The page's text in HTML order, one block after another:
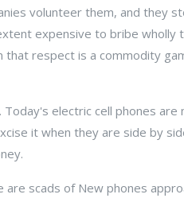
volunteer them, and they
expensive to bribe wholly
respect is a commodity
electric cell phones are
it when they are side by
scads of New phones